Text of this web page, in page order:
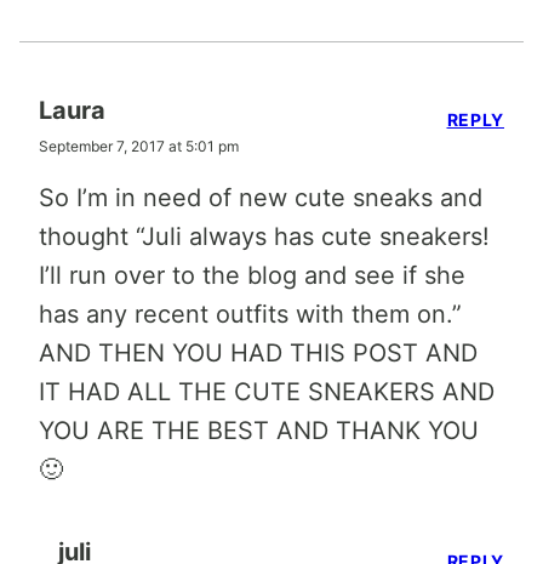
Laura
September 7, 2017 at 5:01 pm
So I’m in need of new cute sneaks and
thought “Juli always has cute sneakers!
I’ll run over to the blog and see if she
has any recent outfits with them on.”
AND THEN YOU HAD THIS POST AND
IT HAD ALL THE CUTE SNEAKERS AND
YOU ARE THE BEST AND THANK YOU
🙂
REPLY
juli